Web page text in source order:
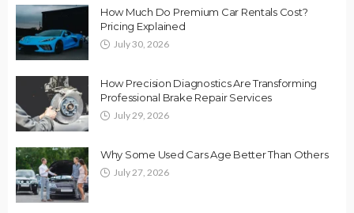
How Much Do Premium Car Rentals Cost?
Pricing Explained
July 30, 2026
How Precision Diagnostics Are Transforming
Professional Brake Repair Services
July 29, 2026
Why Some Used Cars Age Better Than Others
July 27, 2026